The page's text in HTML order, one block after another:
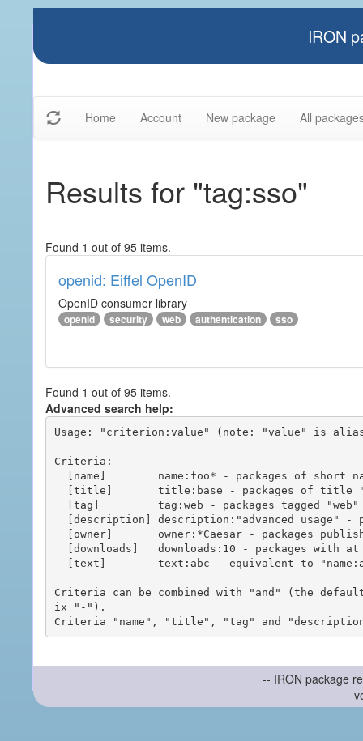
IRON
Home Account New package All
Results for "tag:sso"
Found 1 out of 95 items.
openid: Eiffel OpenID
OpenID consumer library
openid security web authentication sso
Found 1 out of 95 items.
Advanced search help:
Usage: "criterion:value" (note: "value" is
Criteria:
Criteria can be combined with "and" (the
ix "-").
-- IRON package